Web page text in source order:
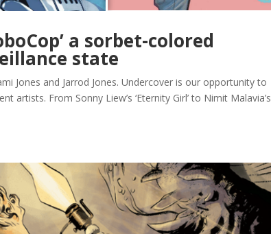
a sorbet-colored
state
Jones and Jarrod Jones. Undercover is our opportunity to
From Sonny Liew’s ‘Eternity Girl’ to Nimit Malavia’s